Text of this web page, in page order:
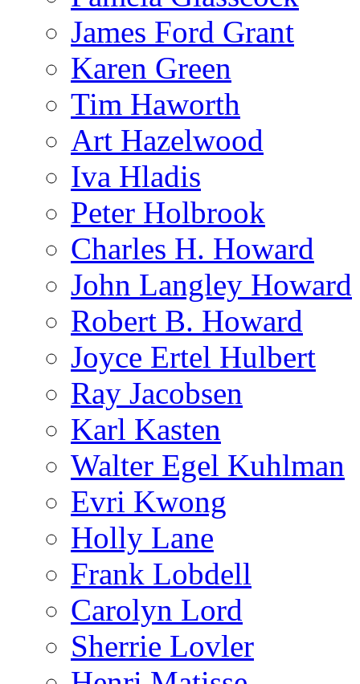
James Ford Grant
Karen Green
Tim Haworth
Art Hazelwood
Iva Hladis
Peter Holbrook
Charles H. Howard
John Langley Howard
Robert B. Howard
Joyce Ertel Hulbert
Ray Jacobsen
Karl Kasten
Walter Egel Kuhlman
Evri Kwong
Holly Lane
Frank Lobdell
Carolyn Lord
Sherrie Lovler